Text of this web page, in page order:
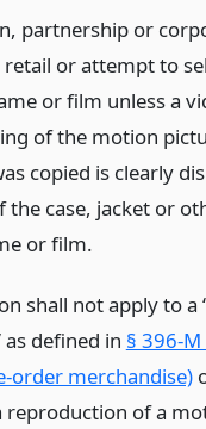
partnership or
or attempt to
or film unless a
of the motion
copied is clearly
the case, jacket or
or film.
shall not apply to a
as defined in § 396-
order merchandise)
reproduction of a